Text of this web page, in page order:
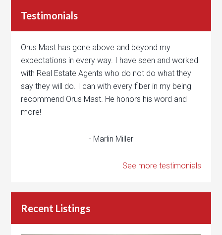
Testimonials
Orus Mast has gone above and beyond my
expectations in every way. I have seen and worked
with Real Estate Agents who do not do what they
say they will do. I can with every fiber in my being
recommend Orus Mast. He honors his word and
more!
- Marlin Miller
See more testimonials
Recent Listings